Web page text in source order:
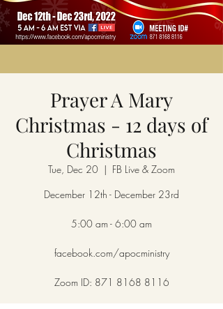
Prayer A Mary
Christmas - 12 days of
Christmas
Tue, Dec 20
  |
FB Live & Zoom
December 12th - December 23rd
5:00 am - 6:00 am
facebook.com/apocministry
Zoom ID: 871 8168 8116